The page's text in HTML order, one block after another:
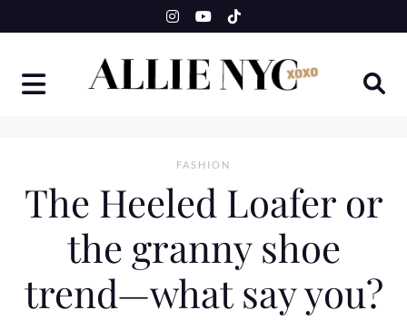
to
FASHION
The Heeled Loafer or
the granny shoe
trend—what say you?